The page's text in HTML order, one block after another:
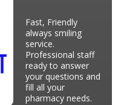
Fast, Friendly
always smiling
service.
Professional staff
ready to answer
your questions and
fill all your
pharmacy needs.